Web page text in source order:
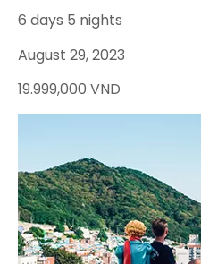
6 days 5 nights
August 29, 2023
19.999,000 VND